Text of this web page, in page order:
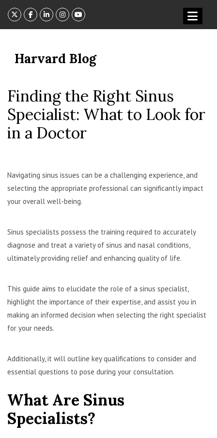
Skip
content
Harvard Blog
Finding the Right Sinus
Specialist: What to Look for
in a Doctor
Navigating sinus issues can be a challenging experience, and
selecting the appropriate professional can significantly impact
your overall well-being.
Sinus specialists possess the training required to accurately
diagnose and treat a variety of sinus and nasal conditions,
ultimately providing relief and enhancing quality of life.
This guide aims to elucidate the role of a sinus specialist,
highlight the importance of their expertise, and assist you in
making an informed decision when selecting the right specialist
for your needs.
Additionally, it will outline key qualifications to consider and
essential questions to pose during your consultation.
What Are Sinus
Specialists?